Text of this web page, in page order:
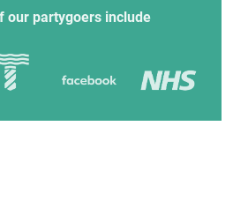
our partygoers include